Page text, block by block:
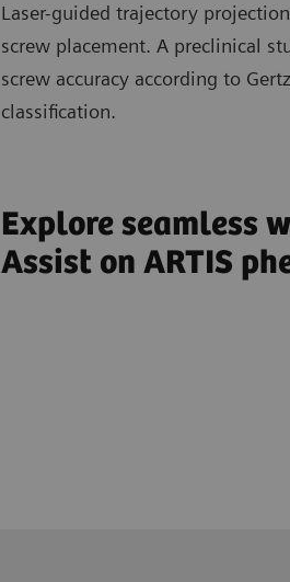
Laser-guided trajectory
screw placement. A preclinical
screw accuracy according to
classification.
Explore seamless
Assist on ARTIS